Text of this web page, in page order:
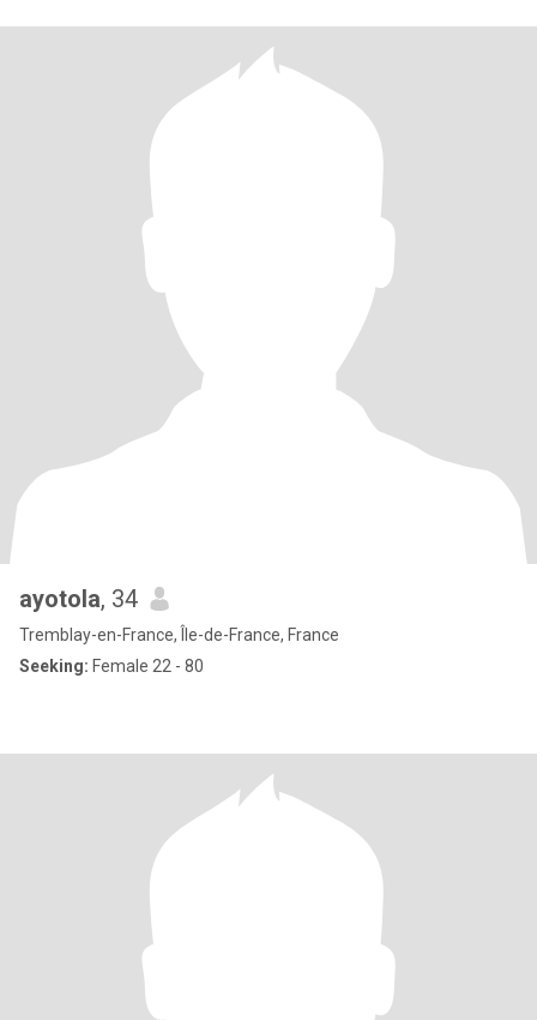
ayotola, 34
Tremblay-en-France, Île-de-France, France
Seeking: Female 22 - 80